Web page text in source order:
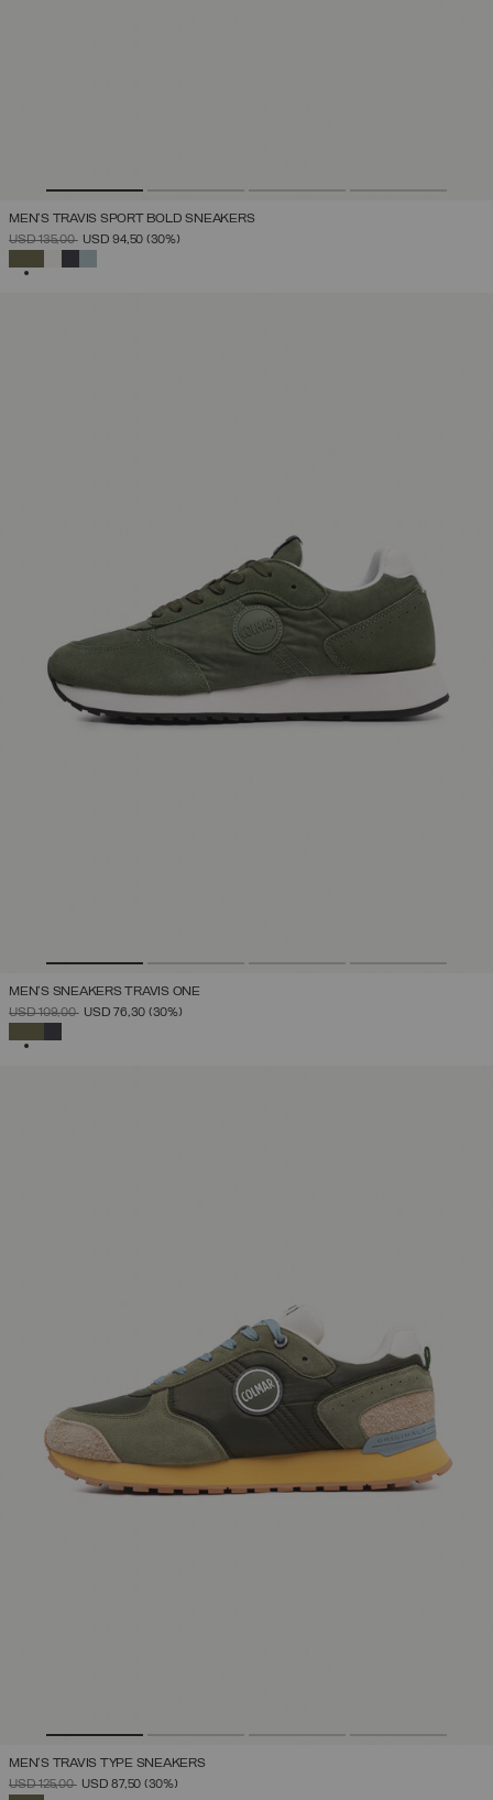
MEN'S TRAVIS SPORT BOLD SNEAKERS
PRICE REDUCED FROM
USD 135,00TOUSD 94,50 (30%)
MEN'S SNEAKERS TRAVIS ONE
PRICE REDUCED FROM
USD 109,00TOUSD 76,30 (30%)
MEN'S TRAVIS TYPE SNEAKERS
PRICE REDUCED FROM
USD 125,00TOUSD 87,50 (30%)